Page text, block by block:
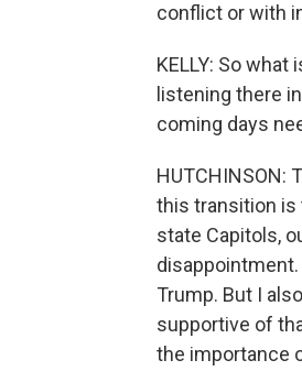
conflict or with
KELLY: So
listening there
coming days
HUTCHINSON:
this transition is
state Capitols,
Trump. But I
supportive of
the importance